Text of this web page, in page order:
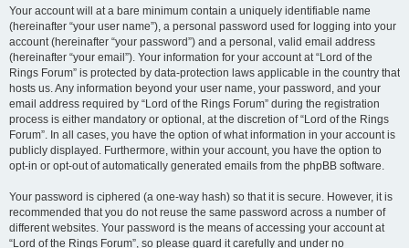
Your account will at a bare minimum contain a uniquely identifiable name
(hereinafter “your user name”), a personal password used for logging into your
account (hereinafter “your password”) and a personal, valid email address
(hereinafter “your email”). Your information for your account at “Lord of the
Rings Forum” is protected by data-protection laws applicable in the country that
hosts us. Any information beyond your user name, your password, and your
email address required by “Lord of the Rings Forum” during the registration
process is either mandatory or optional, at the discretion of “Lord of the Rings
Forum”. In all cases, you have the option of what information in your account is
publicly displayed. Furthermore, within your account, you have the option to
opt-in or opt-out of automatically generated emails from the phpBB software.
Your password is ciphered (a one-way hash) so that it is secure. However, it is
recommended that you do not reuse the same password across a number of
different websites. Your password is the means of accessing your account at
“Lord of the Rings Forum”, so please guard it carefully and under no